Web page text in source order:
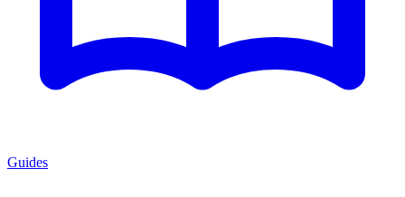
Guides